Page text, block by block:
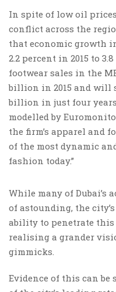
In spite of low oil
conflict across the
that economic growth
2.2 percent in 2015 to
footwear sales in the
billion in 2015 and will
billion in just four
modelled by
the firm’s apparel and
of the most dynamic
fashion today.”
While many of Dubai’s
of astounding, the
ability to penetrate this
realising a grander
gimmicks.
Evidence of this can be